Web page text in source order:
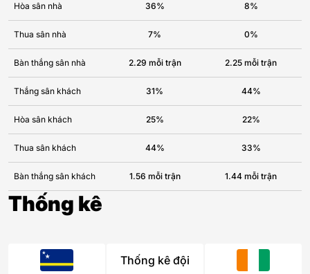
Hòa sân nhà 36% 8%
Thua sân nhà 7% 0%
Bàn thắng sân nhà 2.29 mỗi trận 2.25 mỗi trận
Thắng sân khách 31% 44%
Hòa sân khách 25% 22%
Thua sân khách 44% 33%
Bàn thắng sân khách 1.56 mỗi trận 1.44 mỗi trận
Thống kê
Thống kê đội